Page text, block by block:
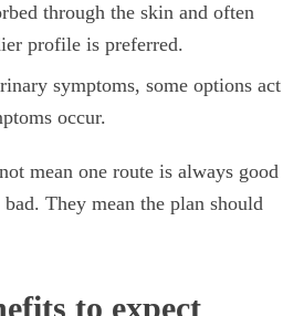
through the skin and often
profile is preferred.
symptoms, some options act
occur.
mean one route is always good
They mean the plan should
to expect